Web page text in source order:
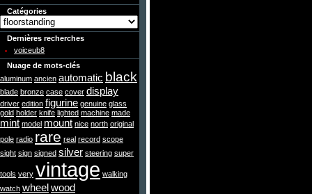
Catégories
Dernières recherches
voiceub8
Nuage de mots-clés
aluminum ancien automatic black
blade bronze case cover display
driver edition figurine genuine glass
gold holder knife lighted machine made
mint model mount nice north original
pole radio rare real record scope
sight sign signed silver steering super
tools very vintage walking
watch wheelwood